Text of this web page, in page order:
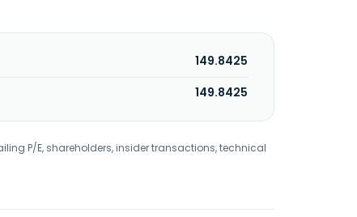
149.8425
149.8425
P/E, shareholders, insider transactions, technical